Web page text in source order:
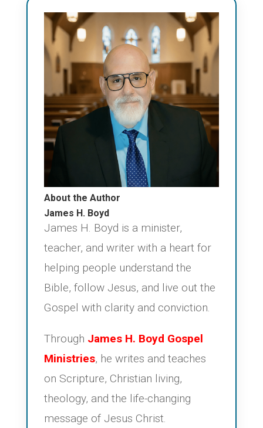
About the Author
James H. Boyd
James H. Boyd is a minister,
teacher, and writer with a heart for
helping people understand the
Bible, follow Jesus, and live out the
Gospel with clarity and conviction.
Through James H. Boyd Gospel
Ministries, he writes and teaches
on Scripture, Christian living,
theology, and the life-changing
message of Jesus Christ.